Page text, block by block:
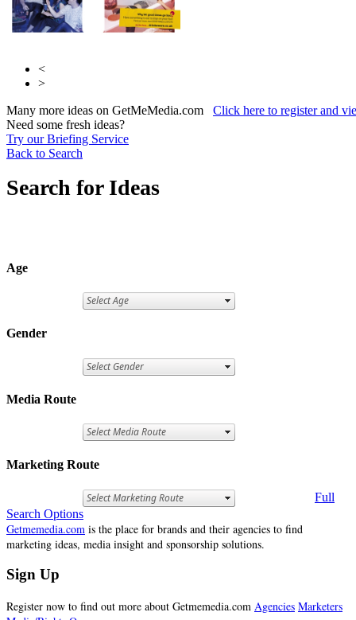
<
>
Many more ideas on GetMeMedia.com Click here to register and
Need some fresh ideas?
Try our Briefing Service
Back to Search
Search for Ideas
Age
Gender
Media Route
Marketing Route
Full
Search Options
Getmemedia.com is the place for brands and their agencies to find
marketing ideas, media insight and sponsorship solutions.
Sign Up
Register now to find out more about Getmemedia.com Agencies Marketers